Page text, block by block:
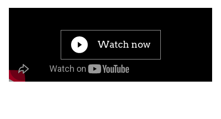
Watch now